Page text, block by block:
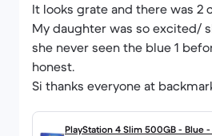
It looks grate and there was 2
My daughter was so excited/
she never seen the blue 1
honest.
Si thanks everyone at
Happy new year to you all too.
PlayStation 4 Slim 500GB - Blue